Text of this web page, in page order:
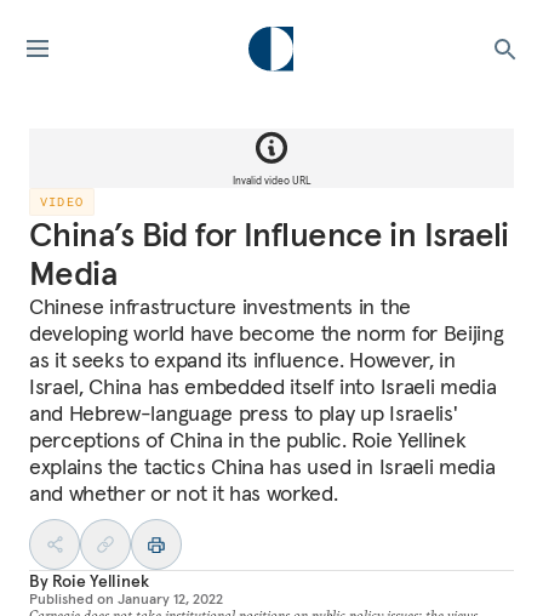
Invalid video URL
VIDEO
China’s Bid for Influence in Israeli
Media
Chinese infrastructure investments in the
developing world have become the norm for Beijing
as it seeks to expand its influence. However, in
Israel, China has embedded itself into Israeli media
and Hebrew-language press to play up Israelis'
perceptions of China in the public. Roie Yellinek
explains the tactics China has used in Israeli media
and whether or not it has worked.
By Roie Yellinek
Published on January 12, 2022